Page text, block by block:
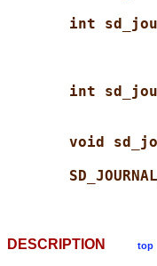
int
int
void
DESCRIPTION top